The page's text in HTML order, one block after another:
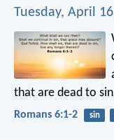
Tuesday, April
that are dead to
Romans 6:1-2 sin